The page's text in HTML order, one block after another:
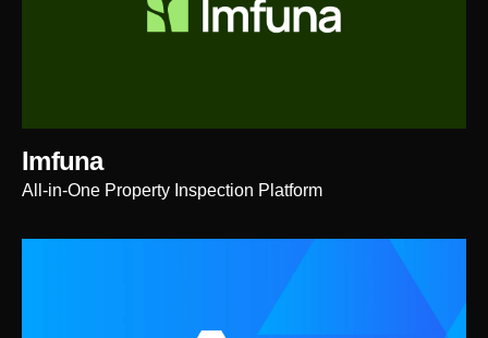
Imfuna
All-in-One Property Inspection Platform